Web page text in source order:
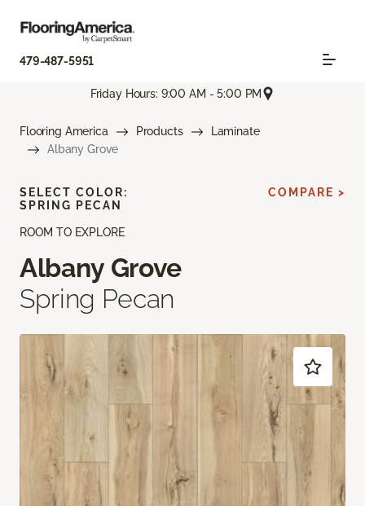
479-487-5951
Friday Hours: 9:00 AM - 5:00 PM
Flooring America Products
Laminate
Albany Grove
ROOM TO EXPLORE
Albany Grove
Spring Pecan
SELECT COLOR:
SPRING PECAN
COMPARE >